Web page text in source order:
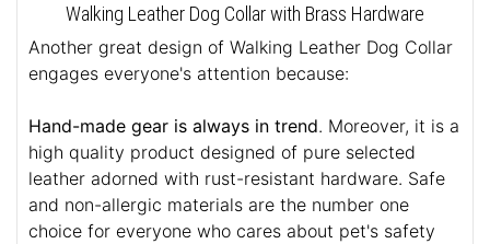
Walking Leather Dog Collar with Brass Hardware
Another great design of Walking Leather Dog Collar
engages everyone's attention because:
Hand-made gear is always in trend. Moreover, it is a
high quality product designed of pure selected
leather adorned with rust-resistant hardware. Safe
and non-allergic materials are the number one
choice for everyone who cares about pet's safety